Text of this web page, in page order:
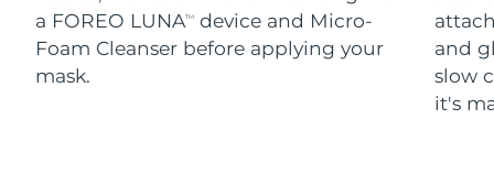
a FOREO LUNATM
device and Micro-
Foam Cleanser before applying your
mask.
and
slow
it's